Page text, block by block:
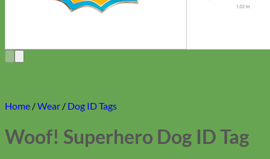
Home /Wear / Dog ID Tags
Woof! Superhero Dog ID Tag